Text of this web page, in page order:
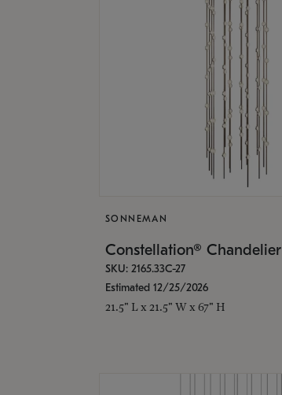
SONNEMAN
Constellation® Chandelier
SKU: 2165.33C-27
Estimated 12/25/2026
21.5" L x 21.5" W x 67" H